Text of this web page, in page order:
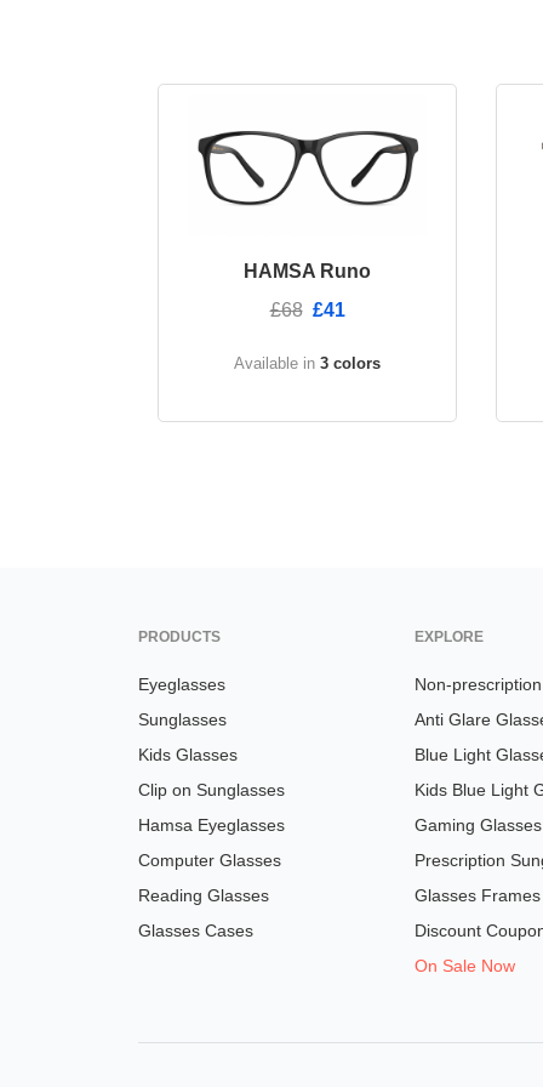
HAMSA Runo
£68 £41
Available in 3 colors
PRODUCTS
Eyeglasses
Sunglasses
Kids Glasses
Clip on Sunglasses
Hamsa Eyeglasses
Computer Glasses
Reading Glasses
Glasses Cases
EXPLORE
Non-
Anti Glare
Blue Light
Kids Blue Light
Gaming Glasses
Prescription
Glasses Frames
Discount
On Sale Now